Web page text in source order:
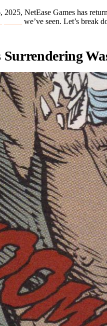
NetEase Games has
we’ve seen. Let’s break